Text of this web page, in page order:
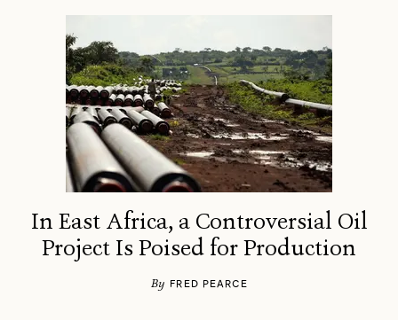
In East Africa, a Controversial Oil
Project Is Poised for Production
By FRED PEARCE